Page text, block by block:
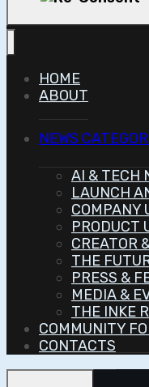
HOME
ABOUT
NEWS
AI & TECH
LAUNCH
COMPANY
PRODUCT
CREATOR
THE
PRESS &
MEDIA &
THE INKE
COMMUNITY
CONTACTS